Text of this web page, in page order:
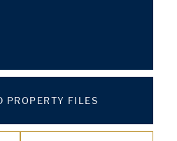
PROPERTY FILES